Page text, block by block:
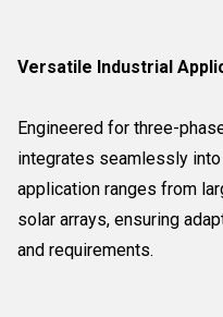
Versatile Industrial
Engineered for three-
integrates seamlessly
application ranges from
solar arrays, ensuring
and requirements.